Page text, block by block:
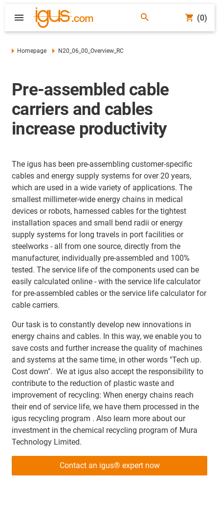
(0)
Homepage N20_06_00_Overview_RC
Pre-assembled cable
carriers and cables
increase productivity
The igus has been pre-assembling customer-specific
cables and energy supply systems for over 20 years,
which are used in a wide variety of applications. The
smallest millimeter-wide energy chains in medical
devices or robots, harnessed cables for the tightest
installation spaces and small bend radii or energy
supply systems for long travels in port facilities or
steelworks - all from one source, directly from the
manufacturer, individually pre-assembled and 100%
tested. The service life of the components used can be
easily calculated online - with the service life calculator
for pre-assembled cables or the service life calculator for
cable carriers.
Our task is to constantly develop new innovations in
energy chains and cables. In this way, we enable you to
save costs and further increase the quality of machines
and systems at the same time, in other words "Tech up.
Cost down". We at igus also accept the responsibility to
contribute to the reduction of plastic waste and
improvement of recycling: When energy chains reach
their end of service life, we have them processed in the
igus recycling program . Also learn more about our
investment in the chemical recycling program of Mura
Technology Limited.
Contact an igus® expert now